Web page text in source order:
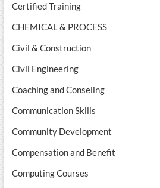
Certified Training
CHEMICAL & PROCESS
Civil & Construction
Civil Engineering
Coaching and Conseling
Communication Skills
Community Development
Compensation and Benefit
Computing Courses